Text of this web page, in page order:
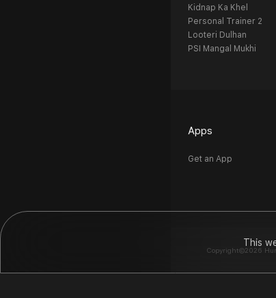
This
Kidnap Ka Khel
Personal Trainer 2
Looteri Dulhan
PSI Mangal Mukhi
Apps
Get an App
Copyright©2026